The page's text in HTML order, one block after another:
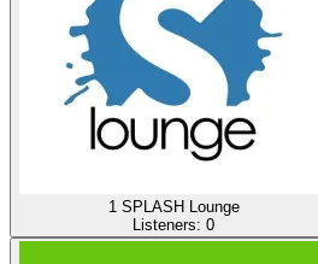
1 SPLASH Lounge
Listeners: 0